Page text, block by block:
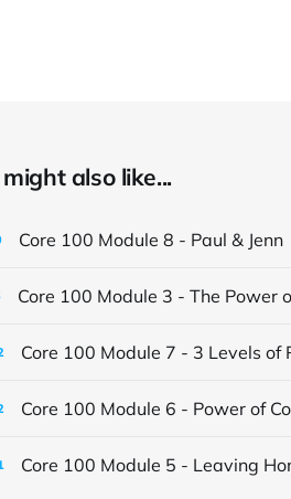
might also like...
Core 100 Module 8 - Paul & Jenn
Core 100 Module 3 - The Power
Core 100 Module 7 - 3 Levels of
Core 100 Module 6 - Power of
Core 100 Module 5 - Leaving